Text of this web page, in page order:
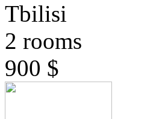
Tbilisi
2 rooms
900 $